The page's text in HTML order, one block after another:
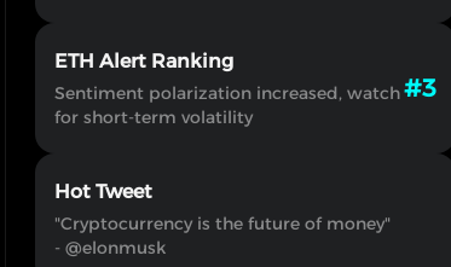
ETH Alert Ranking
Sentiment polarization increased, watch
for short-term volatility
#3
Hot Tweet
"Cryptocurrency is the future of money"
- @elonmusk